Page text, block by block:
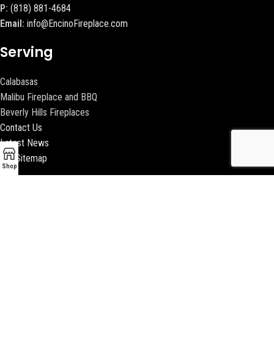
P: (818) 881-4684
Email: info@EncinoFireplace.com
Serving
Calabasas
Malibu Fireplace and BBQ
Beverly Hills Fireplaces
Contact Us
Latest News
Our Sitemap
Shop